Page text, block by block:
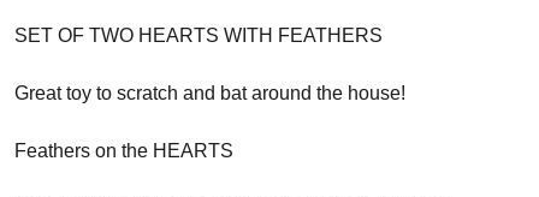
SET OF TWO HEARTS WITH FEATHERS
Great toy to scratch and bat around the house!
Feathers on the HEARTS